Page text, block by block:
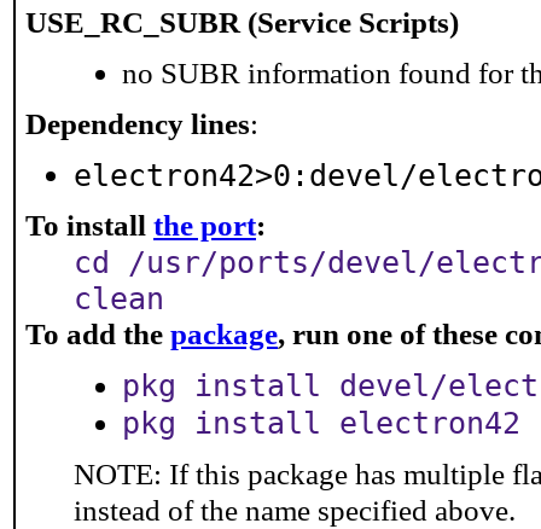
USE_RC_SUBR (Service Scripts)
no SUBR information found for
Dependency lines:
electron42>0:devel/
To install the port:
cd /usr/ports/devel/
clean
To add the package, run one of these
pkg install devel/
pkg install electron42
NOTE: If this package has multiple
instead of the name specified above.